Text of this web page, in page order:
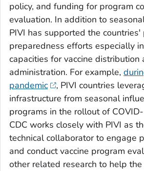
policy, and funding for program
evaluation. In addition to
PIVI has supported the countries'
preparedness efforts especially
capacities for vaccine distribution
administration. For example,
pandemic
, PIVI countries
infrastructure from seasonal
programs in the rollout of
CDC works closely with PIVI as
technical collaborator to engage
and conduct vaccine program
other related research to help